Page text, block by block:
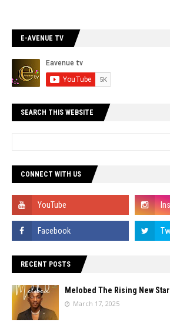
E-AVENUE TV
SEARCH THIS WEBSITE
CONNECT WITH US
RECENT POSTS
Melobed The Rising New Star
March 17, 2025